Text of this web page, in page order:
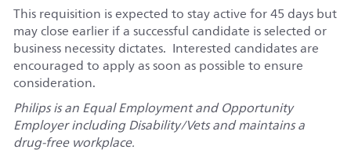
This requisition is expected to stay active for 45 days but
may close earlier if a successful candidate is selected or
business necessity dictates. Interested candidates are
encouraged to apply as soon as possible to ensure
consideration.
Philips is an Equal Employment and Opportunity
Employer including Disability/Vets and maintains a
drug-free workplace.